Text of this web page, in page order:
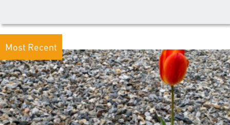
Most Recent